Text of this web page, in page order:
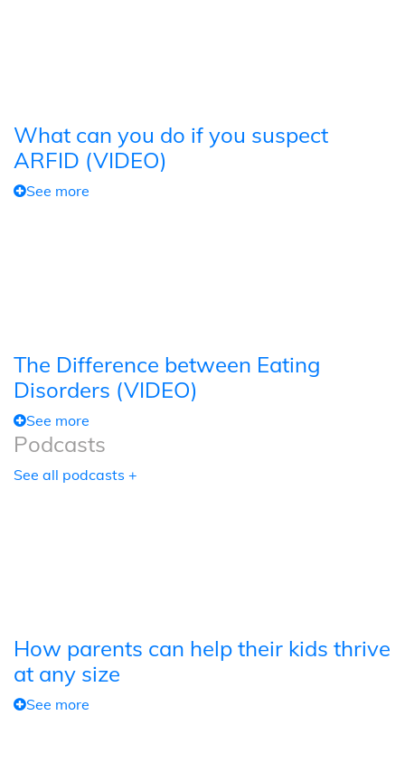
What can you do if you suspect
ARFID (VIDEO)
See more
The Difference between Eating
Disorders (VIDEO)
See more
Podcasts
See all podcasts +
How parents can help their kids thrive
at any size
See more